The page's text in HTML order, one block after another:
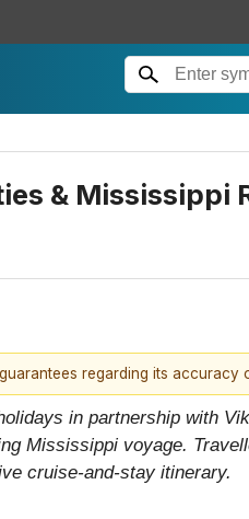
& Mississippi
regarding its accuracy
in partnership with
Mississippi voyage.
cruise-and-stay itinerary.